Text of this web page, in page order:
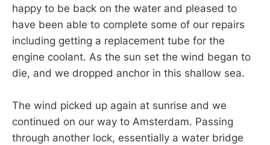
happy to be back on the water and pleased to
have been able to complete some of our repairs
including getting a replacement tube for the
engine coolant. As the sun set the wind began to
die, and we dropped anchor in this shallow sea.
The wind picked up again at sunrise and we
continued on our way to Amsterdam. Passing
through another lock, essentially a water bridge